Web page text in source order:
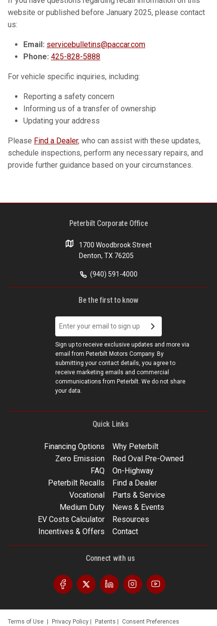
website or published before January 2025, please contact
us:
Email: servicebulletins@paccar.com
Phone: 425-828-5888
For vehicle specific inquiries, including:
Reporting a safety concern
Informing us of a transfer of ownership
Updating your address
Please Find a Dealer, who can assist with these updates,
schedule inspections, perform any necessary repairs, and
provide further guidance based on your circumstances.
Peterbilt Corporate Office
1700 Woodbrook Street
Denton, TX 76205
(940) 591-4000
Be the first to know
Sign up to receive exclusive updates and more via
email from Peterbilt Motors Company. By
submitting your contact details, you agree to
receive marketing emails and commercial
communications from Peterbilt. We do not share
your data.
Quick Links
Financing Options
Why Peterbilt
Zero Emission
Red Oval Pre-Owned
FAQ
On-Highway
Peterbilt Recalls
Find a Dealer
Vocational
Parts & Service
Medium Duty
News & Events
EV Costs Calculator
Resources
Incentives & Offers
Contact
Connect with us
Terms of Use Privacy Policy Patents Consent Preferences